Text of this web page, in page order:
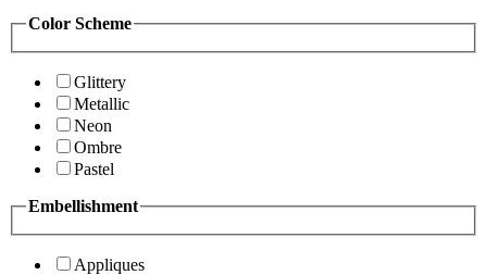
Color Scheme
Glittery
Metallic
Neon
Ombre
Pastel
Embellishment
Appliques